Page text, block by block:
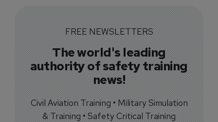
FREE NEWSLETTERS
The world's leading
authority of safety training
news!
Civil Aviation Training • Military Simulation
& Training • Safety Critical Training